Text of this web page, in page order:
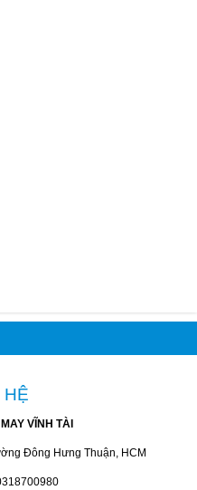
HỆ
VĨNH TÀI
Đông Hưng Thuận, HCM